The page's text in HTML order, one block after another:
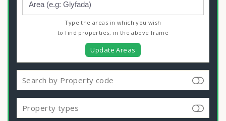
Type the areas in which you wish
to find properties, in the above frame
Update Areas
Search by Property code
Property types